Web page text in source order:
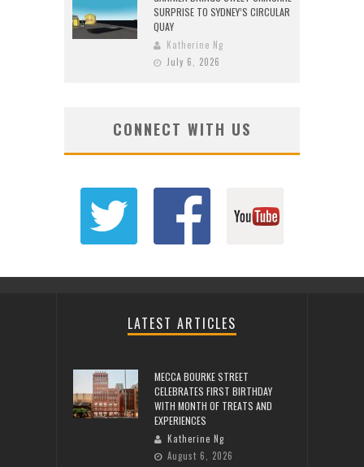
SURPRISE TO SYDNEY’S CIRCULAR
QUAY
Katherine Ng
July 6, 2026
CONNECT WITH US
LATEST ARTICLES
MECCA BOURKE STREET
CELEBRATES FIRST BIRTHDAY
WITH MONTH OF TREATS AND
EXPERIENCES
Katherine Ng
August 6, 2026